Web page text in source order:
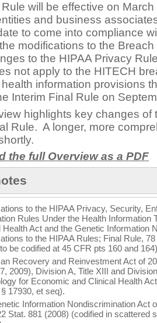
will be effective on
and business
to come into compliance
modifications to the
to the HIPAA Privacy
not apply to the HITECH
information provisions
Interim Final Rule on
highlights key changes of
Rule. A longer, more
the full Overview as a PDF
to the HIPAA Privacy, Security,
Rules Under the Health Information
Health Act and the Genetic Information
to the HIPAA Rules; Final Rule,
be codified at 45 CFR pts 160 and
Recovery and Reinvestment Act of
2009), Division A, Title XIII and
for Economic and Clinical Health
17930, et seq).
Information Nondiscrimination Act
Stat. 881 (2008) (codified in scattered